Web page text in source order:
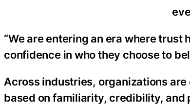
“We are entering an era where trust
confidence in who they choose to
Across industries, organizations
based on familiarity, credibility,